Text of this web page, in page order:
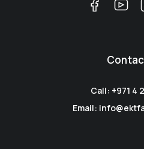
Call: +971 4
Email: